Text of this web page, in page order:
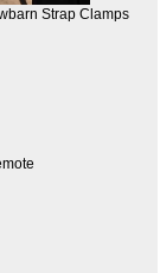
Strap Clamps